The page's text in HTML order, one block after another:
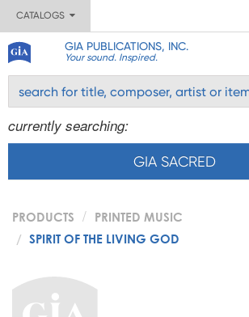
CATALOGS
GIA PUBLICATIONS, INC.
Your sound. Inspired.
currently searching:
GIA SACRED
PRODUCTS
PRINTED MUSIC
SPIRIT OF THE LIVING GOD